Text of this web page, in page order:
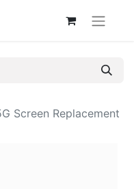
Screen Replacement